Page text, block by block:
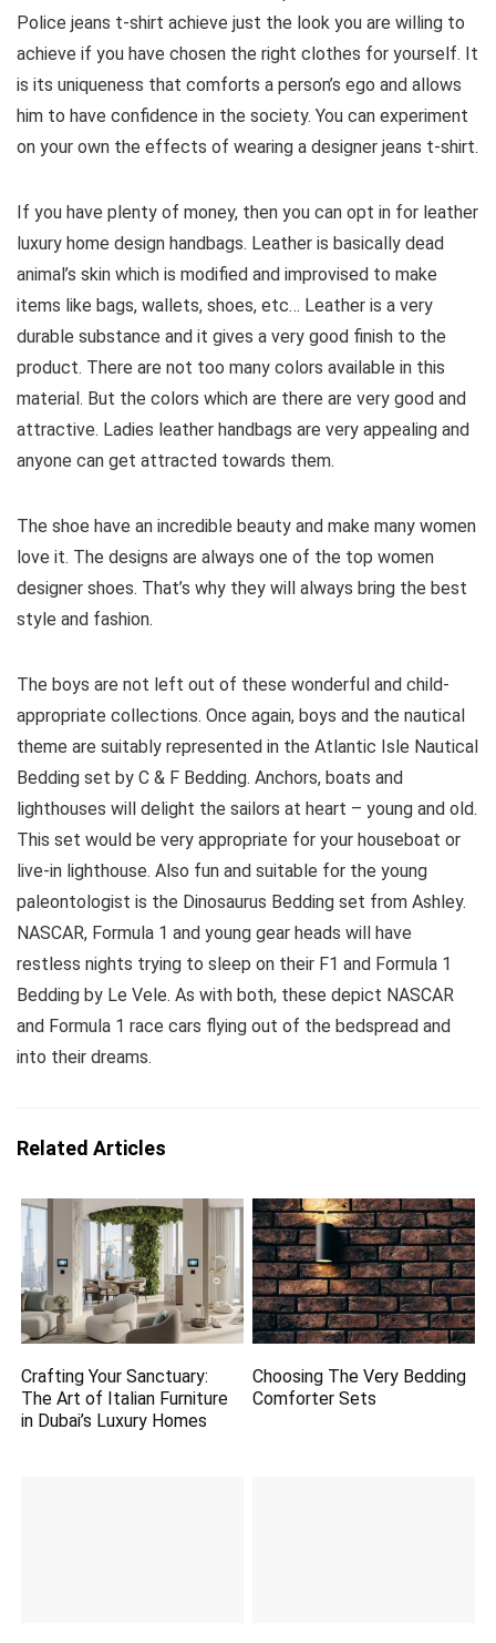
Police jeans t-shirt achieve just the look you are willing to
achieve if you have chosen the right clothes for yourself. It
is its uniqueness that comforts a person’s ego and allows
him to have confidence in the society. You can experiment
on your own the effects of wearing a designer jeans t-shirt.
If you have plenty of money, then you can opt in for leather
luxury home design handbags. Leather is basically dead
animal’s skin which is modified and improvised to make
items like bags, wallets, shoes, etc… Leather is a very
durable substance and it gives a very good finish to the
product. There are not too many colors available in this
material. But the colors which are there are very good and
attractive. Ladies leather handbags are very appealing and
anyone can get attracted towards them.
The shoe have an incredible beauty and make many women
love it. The designs are always one of the top women
designer shoes. That’s why they will always bring the best
style and fashion.
The boys are not left out of these wonderful and child-
appropriate collections. Once again, boys and the nautical
theme are suitably represented in the Atlantic Isle Nautical
Bedding set by C & F Bedding. Anchors, boats and
lighthouses will delight the sailors at heart – young and old.
This set would be very appropriate for your houseboat or
live-in lighthouse. Also fun and suitable for the young
paleontologist is the Dinosaurus Bedding set from Ashley.
NASCAR, Formula 1 and young gear heads will have
restless nights trying to sleep on their F1 and Formula 1
Bedding by Le Vele. As with both, these depict NASCAR
and Formula 1 race cars flying out of the bedspread and
into their dreams.
Related Articles
Crafting Your Sanctuary:
The Art of Italian Furniture
in Dubai’s Luxury Homes
Choosing The Very Bedding
Comforter Sets